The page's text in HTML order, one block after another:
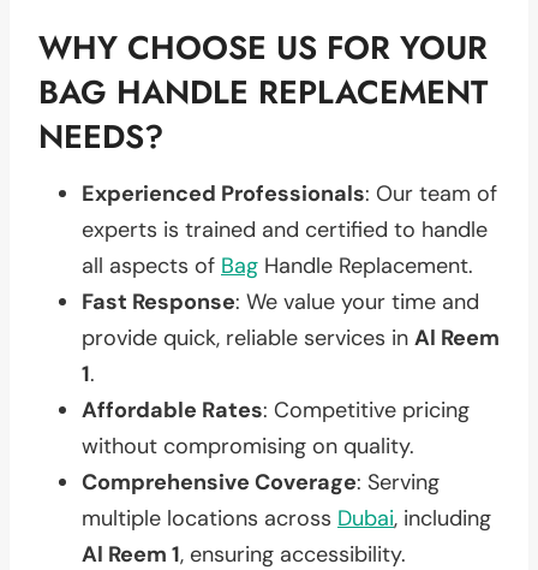
WHY CHOOSE US FOR YOUR
BAG HANDLE REPLACEMENT
NEEDS?
Experienced Professionals: Our team of
experts is trained and certified to handle
all aspects of Bag Handle Replacement.
Fast Response: We value your time and
provide quick, reliable services in Al Reem
1.
Affordable Rates: Competitive pricing
without compromising on quality.
Comprehensive Coverage: Serving
multiple locations across Dubai, including
Al Reem 1, ensuring accessibility.